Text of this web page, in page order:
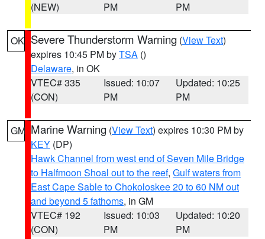
(NEW)
PM
PM
OK Severe Thunderstorm Warning (View Text)
expires 10:45 PM byTSA ()
Delaware, in OK
VTEC# 335
(CON)
Issued: 10:07
PM
Updated: 10:25
PM
GM Marine Warning (View Text) expires 10:30 PM by
KEY (DP)
Hawk Channel from west end of Seven Mile Bridge
to Halfmoon Shoal out to the reef, Gulf waters from
East Cape Sable to Chokoloskee 20 to 60 NM out
and beyond 5 fathoms, in GM
VTEC# 192
(CON)
Issued: 10:03
PM
Updated: 10:20
PM